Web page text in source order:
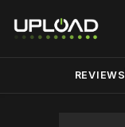
REVIEWS